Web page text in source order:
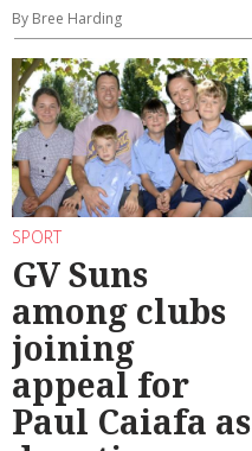
By Bree Harding
SPORT
GV Suns
among clubs
joining
appeal for
Paul Caiafa as